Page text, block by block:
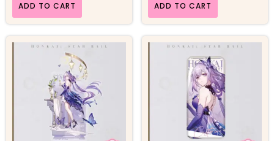
ADD TO CART ADD TO CART